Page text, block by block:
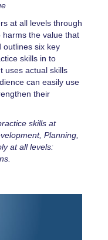
at all levels through
the value that
outlines six key
skills in to
uses actual skills
can easily use
their
skills at
Planning,
at all levels: